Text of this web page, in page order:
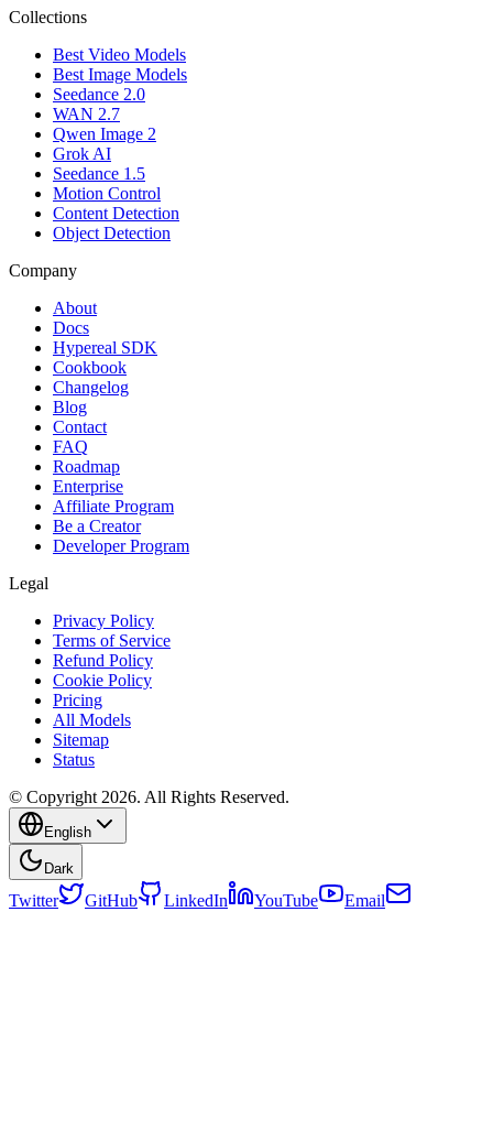
Collections
Best Video Models
Best Image Models
Seedance 2.0
WAN 2.7
Qwen Image 2
Grok AI
Seedance 1.5
Motion Control
Content Detection
Object Detection
Company
About
Docs
Hypereal SDK
Cookbook
Changelog
Blog
Contact
FAQ
Roadmap
Enterprise
Affiliate Program
Be a Creator
Developer Program
Legal
Privacy Policy
Terms of Service
Refund Policy
Cookie Policy
Pricing
All Models
Sitemap
Status
© Copyright 2026. All Rights Reserved.
English
Dark
Twitter GitHub LinkedIn YouTube Email